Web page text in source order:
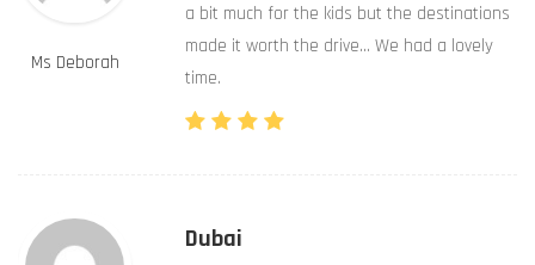
Ms Deborah
a bit much for the kids but the destinations
made it worth the drive… We had a lovely
time.
Dubai